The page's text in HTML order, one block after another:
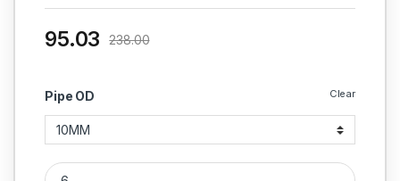
Pipe OD Clear
95.03 238.00
MS Equal Tee Coupling S Series Hydraulic Heavy Series